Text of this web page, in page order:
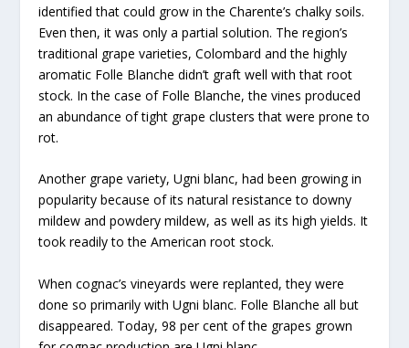
identified that could grow in the Charente’s chalky soils.
Even then, it was only a partial solution. The region’s
traditional grape varieties, Colombard and the highly
aromatic Folle Blanche didn’t graft well with that root
stock. In the case of Folle Blanche, the vines produced
an abundance of tight grape clusters that were prone to
rot.
Another grape variety, Ugni blanc, had been growing in
popularity because of its natural resistance to downy
mildew and powdery mildew, as well as its high yields. It
took readily to the American root stock.
When cognac’s vineyards were replanted, they were
done so primarily with Ugni blanc. Folle Blanche all but
disappeared. Today, 98 per cent of the grapes grown